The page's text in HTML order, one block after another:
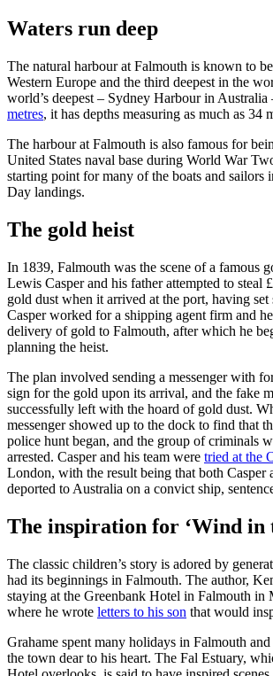
Waters run deep
The natural harbour at Falmouth is known to
Western Europe and the third deepest in the
world’s deepest – Sydney Harbour in Australia
metres, it has depths measuring as much as 34
The harbour at Falmouth is also famous for
United States naval base during World War
starting point for many of the boats and sailors
Day landings.
The gold heist
In 1839, Falmouth was the scene of a famous
Lewis Casper and his father attempted to steal
gold dust when it arrived at the port, having
Casper worked for a shipping agent firm and
delivery of gold to Falmouth, after which he
planning the heist.
The plan involved sending a messenger with
sign for the gold upon its arrival, and the fake
successfully left with the hoard of gold dust.
messenger showed up to the dock to find that
police hunt began, and the group of criminals
arrested. Casper and his team were tried at the
London, with the result being that both Casper
deported to Australia on a convict ship,
The inspiration for ‘Wind in
The classic children’s story is adored by
had its beginnings in Falmouth. The author,
staying at the Greenbank Hotel in Falmouth in
where he wrote letters to his son that would
Grahame spent many holidays in Falmouth
the town dear to his heart. The Fal Estuary,